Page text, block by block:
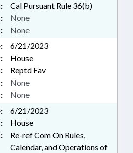
Cal Pursuant Rule 36(b)
None
None
6/21/2023
House
Reptd Fav
None
None
6/21/2023
House
Re-ref Com On Rules,
Calendar, and Operations of